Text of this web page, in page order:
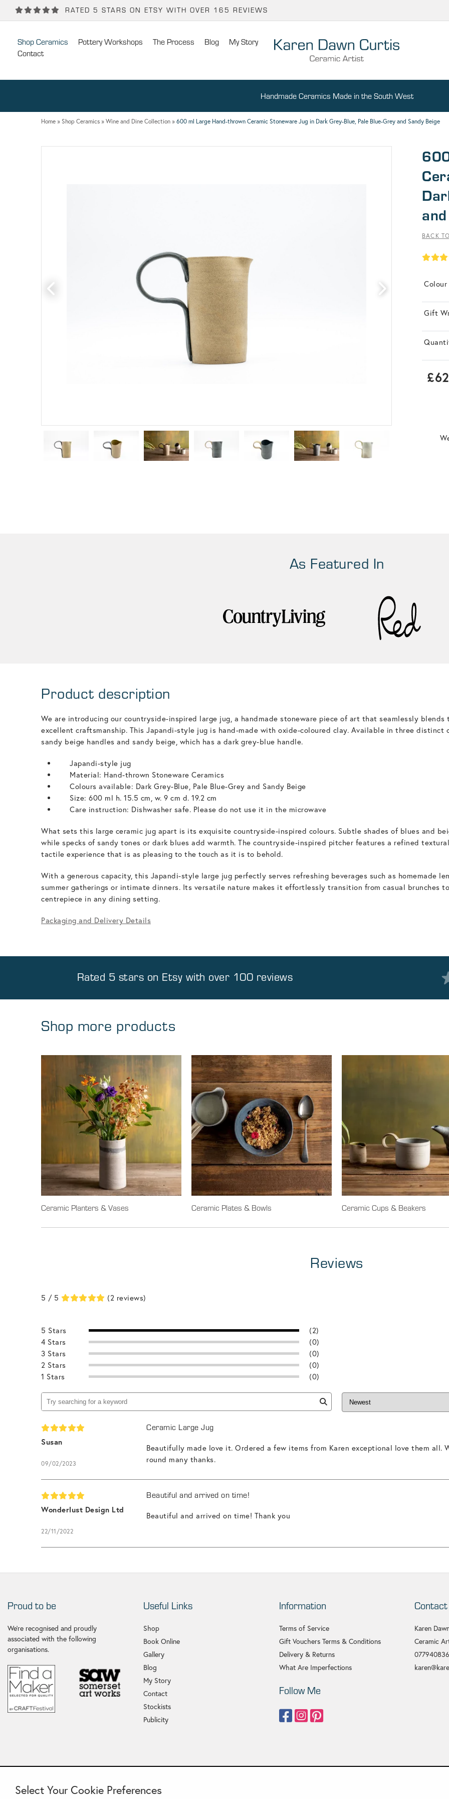
Select Your Cookie Preferences
Back
One Day Hand-building Pottery Course
Back
Stockists
RATED 5 STARS ON ETSY WITH OVER 165 REVIEWS
Shop Ceramics Pottery Workshops The Process Blog
My Story
Contact
Handmade Ceramics Made in the South West
Home » Shop Ceramics » Wine and Dine Collection » 600 ml Large Hand-thrown Ceramic Stoneware Jug in Dark Grey-Blue, Pale Blue-Grey and Sandy Beige
BACK
Colour
Gift
As Featured In
Product description
We are introducing our countryside-inspired large jug, a handmade stoneware piece of art that seamlessly
excellent craftsmanship. This Japandi-style jug is hand-made with oxide-coloured clay. Available in three
sandy beige handles and sandy beige, which has a dark grey-blue handle.
Japandi-style jug
Material: Hand-thrown Stoneware Ceramics
Colours available: Dark Grey-Blue, Pale Blue-Grey and Sandy Beige
Size: 600 ml h. 15.5 cm, w. 9 cm d. 19.2 cm
Care instruction: Dishwasher safe. Please do not use it in the microwave
What sets this large ceramic jug apart is its exquisite countryside-inspired colours. Subtle shades of blues and
while specks of sandy tones or dark blues add warmth. The countryside-inspired pitcher features a refined
tactile experience that is as pleasing to the touch as it is to behold.
With a generous capacity, this Japandi-style large jug perfectly serves refreshing beverages such as homemade
summer gatherings or intimate dinners. Its versatile nature makes it effortlessly transition from casual brunches
centrepiece in any dining setting.
Packaging and Delivery Details
Rated 5 stars on Etsy with over 100 reviews
Shop more products
Ceramic Planters & Vases Ceramic Plates & Bowls Ceramic Cups & Beakers
Reviews
5 / 5 (2 reviews)
5 Stars
(2)
4 Stars
(0)
3 Stars
(0)
2 Stars
(0)
1 Stars
(0)
Susan
09/02/2023
Ceramic Large Jug
Beautifully made love it. Ordered a few items from Karen exceptional love them all.
round many thanks.
Wonderlust Design Ltd
22/11/2022
Beautiful and arrived on time!
Beautiful and arrived on time! Thank you
Proud to be
We're recognised and proudly
associated with the following
organisations.
Useful Links
Shop
Book Online
Gallery
Blog
My Story
Contact
Stockists
Publicity
Information
Terms of Service
Gift Vouchers Terms & Conditions
Delivery & Returns
What Are Imperfections
Follow Me
Karen
Ceramic